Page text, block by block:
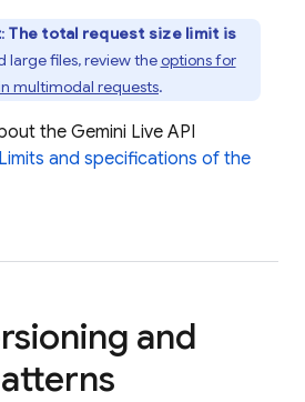
:The total request size limit is
large files, review theoptions for
multimodal requests.
the Gemini Live API
Limits and specifications of the
and